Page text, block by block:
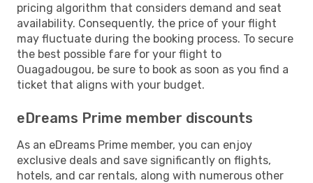
pricing algorithm that considers demand and seat
availability. Consequently, the price of your flight
may fluctuate during the booking process. To secure
the best possible fare for your flight to
Ouagadougou, be sure to book as soon as you find a
ticket that aligns with your budget.
eDreams Prime member discounts
As an eDreams Prime member, you can enjoy
exclusive deals and save significantly on flights,
hotels, and car rentals, along with numerous other